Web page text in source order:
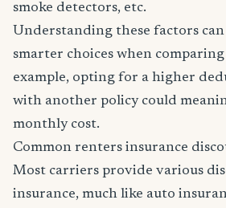
smoke detectors, etc.
Understanding these factors can
smarter choices when
example, opting for a higher
with another policy could
monthly cost.
Common renters insurance
Most carriers provide various
insurance, much like auto